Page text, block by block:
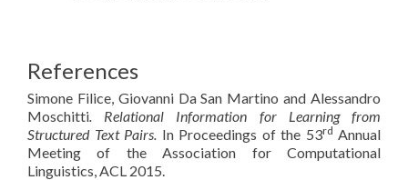
References
Simone Filice, Giovanni Da San Martino and Alessandro
Moschitti. Relational Information for Learning from
Structured Text Pairs. In Proceedings of the 53rd Annual
Meeting of the Association for Computational
Linguistics, ACL 2015.